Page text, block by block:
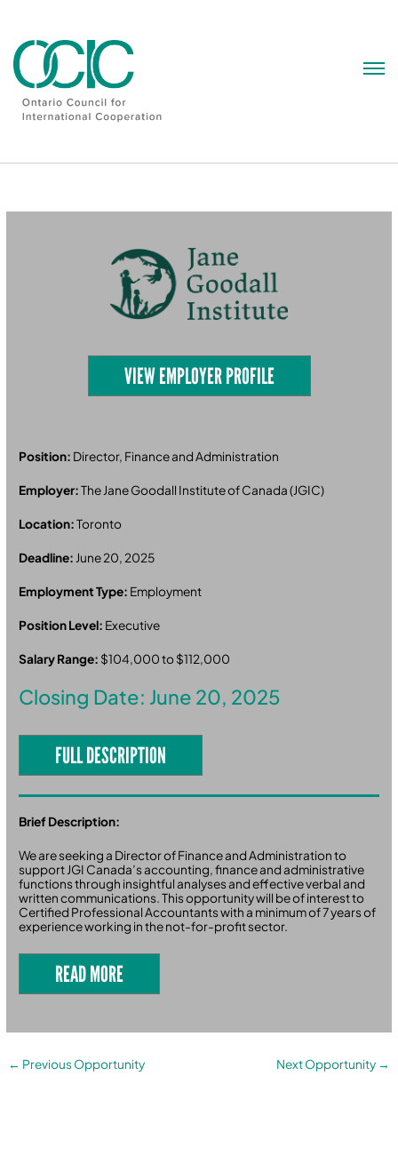
VIEW EMPLOYER PROFILE
Position: Director, Finance and Administration
Employer:The Jane Goodall Institute of Canada (JGIC)
Location:Toronto
Deadline: June 20, 2025
Employment Type: Employment
Position Level: Executive
Salary Range: $104,000 to $112,000
Closing Date: June 20, 2025
FULL DESCRIPTION
Brief Description:
We are seeking a Director of Finance and Administration to
support JGI Canada’s accounting, finance and administrative
functions through insightful analyses and effective verbal and
written communications. This opportunity will be of interest to
Certified Professional Accountants with a minimum of 7 years of
experience working in the not-for-profit sector.
READ MORE
← Previous Opportunity Next Opportunity →